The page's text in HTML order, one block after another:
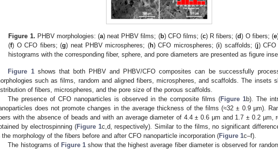
Figure 1. PHBV morphologies: (a) neat PHBV films; (b) CFO films; (c) R fibers; (d) O fibers; (e
(f) O CFO fibers; (g) neat PHBV microspheres; (h) CFO microspheres; (i) scaffolds; (j)
histograms with the corresponding fiber, sphere, and pore diameters are presented as figure
Figure 1shows that both PHBV and PHBV/CFO composites can be successfully
such as films, random and aligned fibers, microspheres, and scaffolds. The insets
of fibers, microspheres, and the pore size of the porous scaffolds.
The presence of CFO nanoparticles is observed in the composite films (Figure 1b). The
does not promote changes in the average thickness of the films (≈32 ± 0.9 µm).
with the absence of beads and with an average diameter of 4.4 ± 0.6 µm and 1.7 ± 0.2 µm,
by electrospinning (Figure 1c,d, respectively). Similar to the films, no significant
the morphology of the fibers before and after CFO nanoparticle incorporation (Figure 1c–f).
The histograms of Figure 1 show that the highest average fiber diameter is observed for